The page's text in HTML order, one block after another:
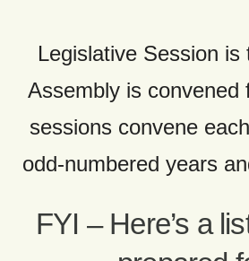
Legislative Session
Assembly is
sessions convene
odd-numbered years
FYI – Here’s a